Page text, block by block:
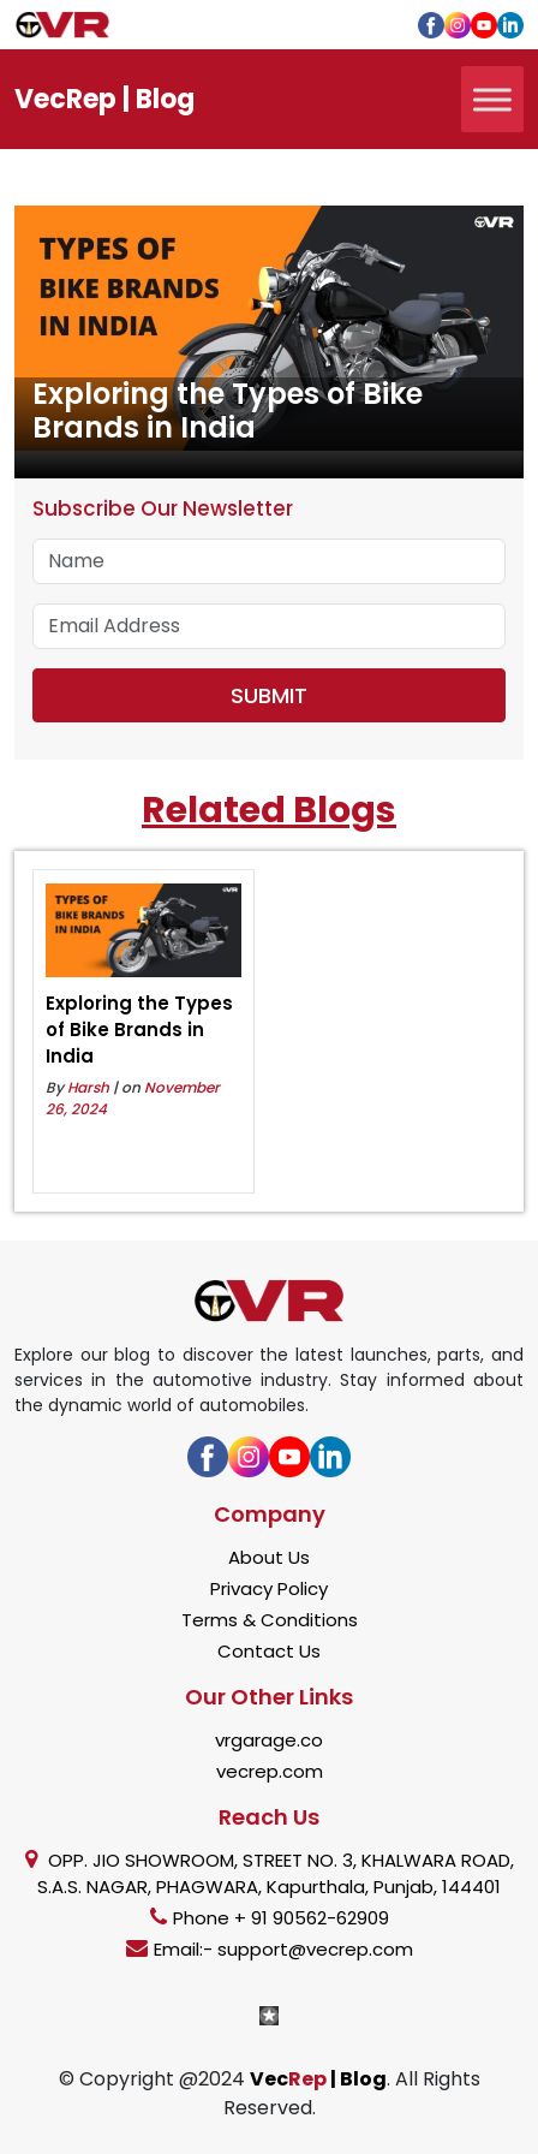
VecRep | Blog
Exploring the Types of Bike
Brands in India
Subscribe Our Newsletter
Related Blogs
Exploring the Types
of Bike Brands in
India
ByHarsh | on November
26, 2024
Explore our blog to discover the latest launches, parts, and
services in the automotive industry. Stay informed about
the dynamic world of automobiles.
Company
About Us
Privacy Policy
Terms & Conditions
Contact Us
Our Other Links
vrgarage.co
vecrep.com
Reach Us
OPP. JIO SHOWROOM, STREET NO. 3, KHALWARA ROAD,
S.A.S. NAGAR, PHAGWARA, Kapurthala, Punjab, 144401
Phone + 91 90562-62909
Email:- support@vecrep.com
© Copyright @2024 VecRep| Blog. All Rights
Reserved.